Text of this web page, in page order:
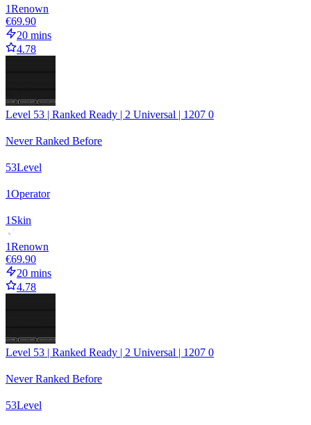
1Renown
€69.90
20 mins
4.78
Level 53 | Ranked Ready | 2 Universal | 1207 0
Never Ranked Before
53Level
1Operator
1 Skin
1Renown
€69.90
20 mins
4.78
Level 53 | Ranked Ready | 2 Universal | 1207 0
Never Ranked Before
53Level